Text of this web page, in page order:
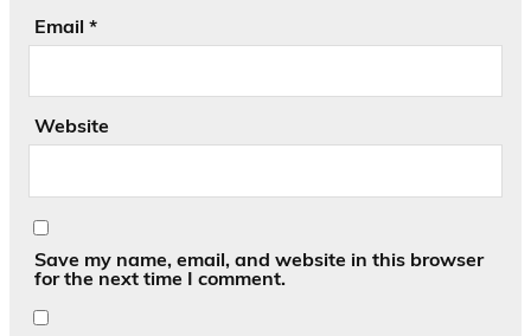
Email *
Website
Save my name, email, and website in this browser
for the next time I comment.